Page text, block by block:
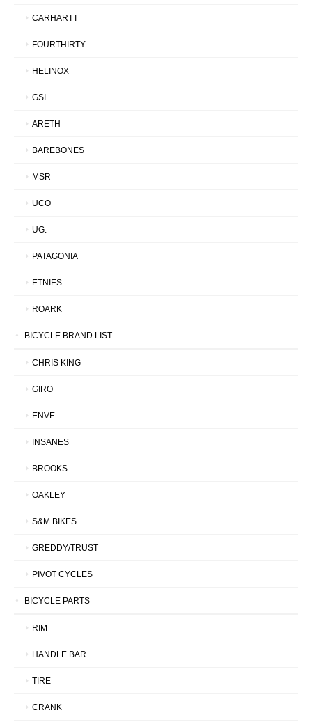
CARHARTT
FOURTHIRTY
HELINOX
GSI
ARETH
BAREBONES
MSR
UCO
UG.
PATAGONIA
ETNIES
ROARK
BICYCLE BRAND LIST
CHRIS KING
GIRO
ENVE
INSANES
BROOKS
OAKLEY
S&M BIKES
GREDDY/TRUST
PIVOT CYCLES
BICYCLE PARTS
RIM
HANDLE BAR
TIRE
CRANK